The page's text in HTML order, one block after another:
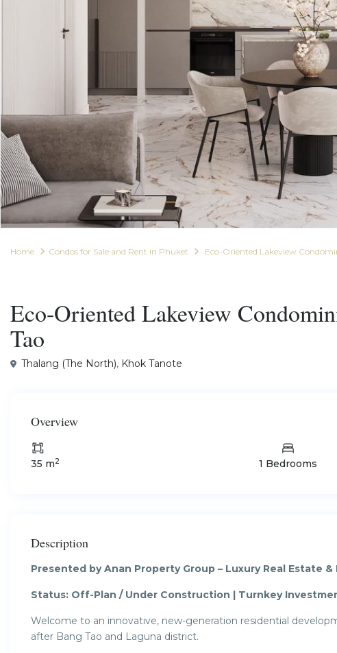
Home Condos for Sale and Rent in Phuket Eco-Oriented Lakeview
Eco-Oriented Lakeview
Tao
Thalang (The North), Khok Tanote
Overview
35 m2 1 Bedrooms
Description
Presented by Anan Property Group – Luxury Real Estate
Status: Off-Plan / Under Construction | Turnkey
Welcome to an innovative, new-generation residential
after Bang Tao and Laguna district.